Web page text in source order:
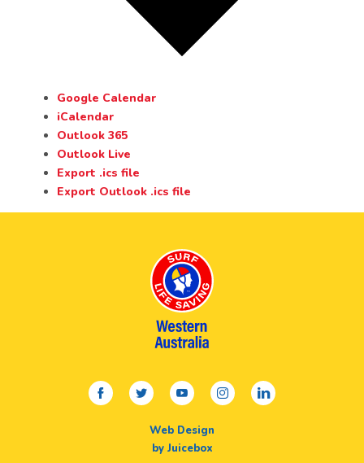
Google Calendar
iCalendar
Outlook 365
Outlook Live
Export .ics file
Export Outlook .ics file
facebooktwitteryoutubeinstagramlinkedin
Web Design
by Juicebox